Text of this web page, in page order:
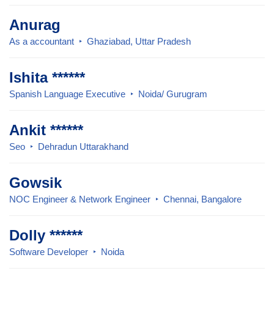
Anurag
As a accountant Ghaziabad, Uttar Pradesh
Ishita ******
Spanish Language Executive Noida/ Gurugram
Ankit ******
Seo Dehradun Uttarakhand
Gowsik
NOC Engineer & Network Engineer Chennai, Bangalore
Dolly ******
Software Developer Noida